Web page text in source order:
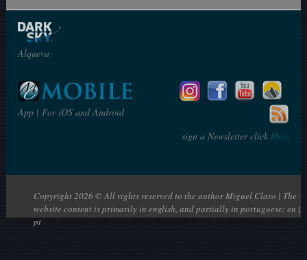
Alqueva
App | For iOS and Android
sign a Newsletter clickHere
Copyright 2026 © All rights reserved to the author Miguel Claro | The
website content is primarily in english, and partially in portuguese: en |
pt